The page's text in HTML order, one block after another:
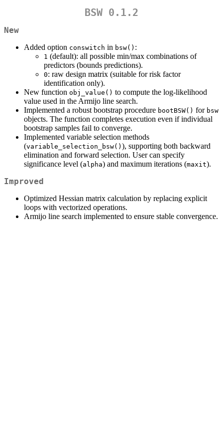
BSW 0.1.2
New
Added option conswitch in bsw() :
1 (default): all possible min/max combinations of
predictors (bounds predictions).
0: raw design matrix (suitable for risk factor
identification only).
New function obj_value() to compute the log-likelihood
value used in the Armijo line search.
Implemented a robust bootstrap procedure bootBSW() for bsw
objects. The function completes execution even if individual
bootstrap samples fail to converge.
Implemented variable selection methods
(variable_selection_bsw() ), supporting both backward
elimination and forward selection. User can specify
significance level (alpha) and maximum iterations (maxit).
Improved
Optimized Hessian matrix calculation by replacing explicit
loops with vectorized operations.
Armijo line search implemented to ensure stable convergence.